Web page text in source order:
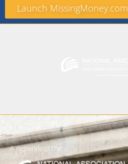
Launch MissingMoney.com
A network of the